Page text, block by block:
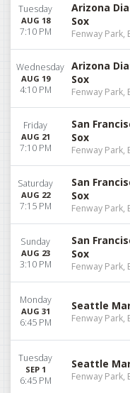
Tuesday
AUG 18
7:10 PM
Arizona
Sox
Fenway Park,
Wednesday
AUG 19
4:10 PM
Arizona
Sox
Fenway Park,
Friday
AUG 21
7:10 PM
San
Sox
Fenway Park,
Saturday
AUG 22
7:15 PM
San
Sox
Fenway Park,
Sunday
AUG 23
3:10 PM
San
Sox
Fenway Park,
Monday
AUG 31
6:45 PM
Seattle
Fenway Park,
Tuesday
SEP 1
6:45 PM
Seattle
Fenway Park,